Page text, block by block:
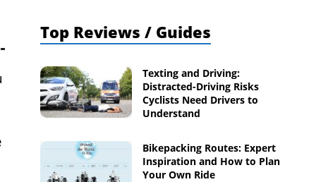
Top Reviews / Guides
Texting and Driving:
Distracted-Driving Risks
Cyclists Need Drivers to
Understand
Bikepacking Routes: Expert
Inspiration and How to Plan
Your Own Ride